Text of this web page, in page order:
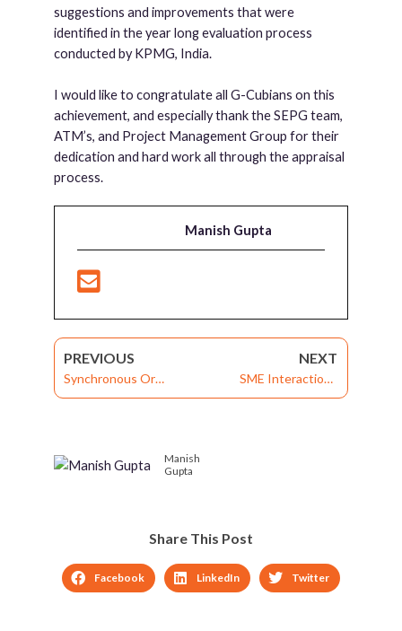
suggestions and improvements that were
identified in the year long evaluation process
conducted by KPMG, India.
I would like to congratulate all G-Cubians on this
achievement, and especially thank the SEPG team,
ATM’s, and Project Management Group for their
dedication and hard work all through the appraisal
process.
Manish Gupta
PREVIOUS
Synchronous Or
Asynchronous
NEXT
SME Interactions
Simplified
Manish
Gupta
Share This Post
Facebook LinkedIn Twitter